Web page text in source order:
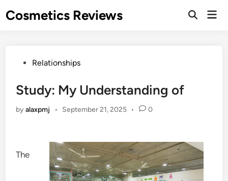
toCosmetics Reviews
PostedRelationships
Study: My Understanding of
byalaxpmj • September 21, 2025 • 0
The